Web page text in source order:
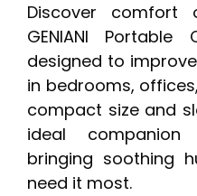
Discover
GENIANI Portable
designed to
in bedrooms,
compact size and
ideal
bringing soothing
need it most.